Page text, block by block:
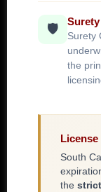
🛡️
Surety
Surety
the
South
the